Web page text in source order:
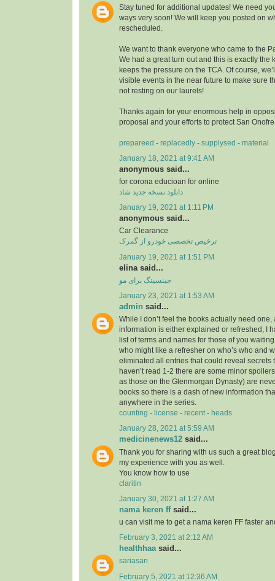
Stay tuned for additional updates! We need
ways very soon! We will keep you posted on
rescheduled.
We want to thank everyone who came to the
We had a great turn out and this is exactly the
keeps the pressure on the TCA. Of course,
visible events in the near future to make sure
not resting on our laurels!
Thanks again for your enormous help in
proposal and your efforts to protect San
prepareed - replacedly - supplysed - material
January 18, 2021 at 9:41 AM
anonymous said...
for corona educioan for online
دانلود نسخه جدید شاد
January 19, 2021 at 1:11 PM
anonymous said...
Car Clearance
ترخیص تخصصی خودرو از گمرک
January 19, 2021 at 1:51 PM
elina said...
جینسینگ برای مو
January 23, 2021 at 1:53 AM
admin said...
While I don’t feel the books actually need one,
information is either explained or refreshed, I
list of terms and names for those of you
who might like a refresher on who’s who and
eliminated all entries that could reveal secrets
haven’t read 1-2 there are some minor
as those on the Glenmorgan Dynasty) are
books so there is a dash of new information
anywhere in the series.
counting - license - recent - heads
January 28, 2021 at 5:59 AM
medicinenews12 said...
Thank you for sharing with us such a great
my experience with you as well.
You know how to use
claritin
January 30, 2021 at 1:27 AM
nama keren ffsaid...
u can visit me to get a nama keren FF faster
February 3, 2021 at 2:12 AM
healthhaasaid...
sariasan
February 5, 2021 at 12:36 AM